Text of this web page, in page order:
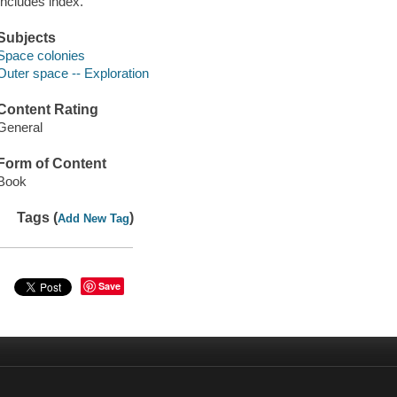
colonies
space -- Exploration
Rating
of Content
Tags (Add New Tag)
Save